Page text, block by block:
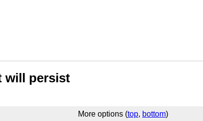
will persist
More options (top, bottom)